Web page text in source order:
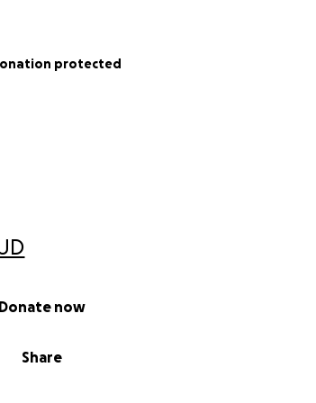
Share
Donate now
protected